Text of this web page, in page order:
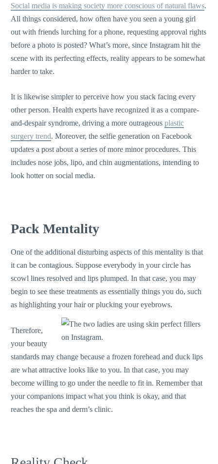
Social media is making society more conscious of natural flaws.
All things considered, how often have you seen a young girl
out with friends lurching for a phone, requesting approval rights
before a photo is posted? What’s more, since Instagram hit the
scene with its perfecting effects, reality appears to be somewhat
harder to take.
It is likewise simpler to perceive how you stack facing every
other person. Health experts have recognized it as a compare-
and-despair syndrome, driving a more outrageousplastic
surgery trend. Moreover, the selfie generation on Facebook
updates a post about a series of more minor procedures. This
includes nose jobs, lipo, and chin augmentations, intending to
look hotter on social media.
Pack Mentality
One of the additional disturbing aspects of this mentality is that
it can be contagious. Suppose everybody in your circle has
scowl lines resolved and lips plumped. In that case, you may
begin to see these treatments as essentially things you do, such
as highlighting your hair or plucking your eyebrows.
Therefore,
your beauty
standards may change because a frozen forehead and duck lips
are what attractive looks like to you. In that case, you may
become willing to go under the needle to fit in. Remember that
your companions impact what you think is okay, and that
reaches the spa and derm’s clinic.